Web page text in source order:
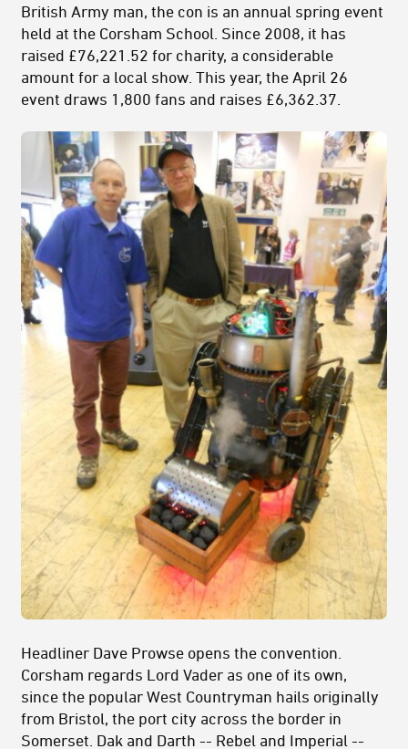
British Army man, the con is an annual spring event
held at the Corsham School. Since 2008, it has
raised £76,221.52 for charity, a considerable
amount for a local show. This year, the April 26
event draws 1,800 fans and raises £6,362.37.
Headliner Dave Prowse opens the convention.
Corsham regards Lord Vader as one of its own,
since the popular West Countryman hails originally
from Bristol, the port city across the border in
Somerset. Dak and Darth -- Rebel and Imperial --